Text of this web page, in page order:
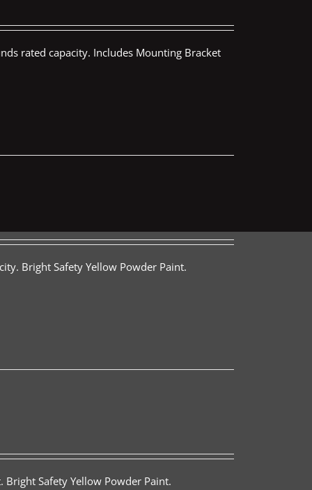
rated capacity. Includes Mounting Bracket
Bright Safety Yellow Powder Paint.
Bright Safety Yellow Powder Paint.